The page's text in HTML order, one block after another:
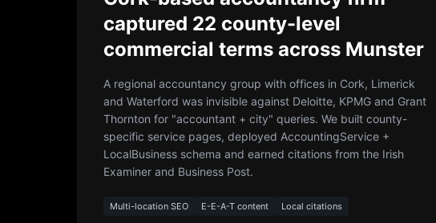
captured 22 county-level
commercial terms across Munster
A regional accountancy group with offices in Cork, Limerick
and Waterford was invisible against Deloitte, KPMG and Grant
Thornton for "accountant + city" queries. We built county-
specific service pages, deployed AccountingService +
LocalBusiness schema and earned citations from the Irish
Examiner and Business Post.
Multi-location SEO E-E-A-T content Local citations